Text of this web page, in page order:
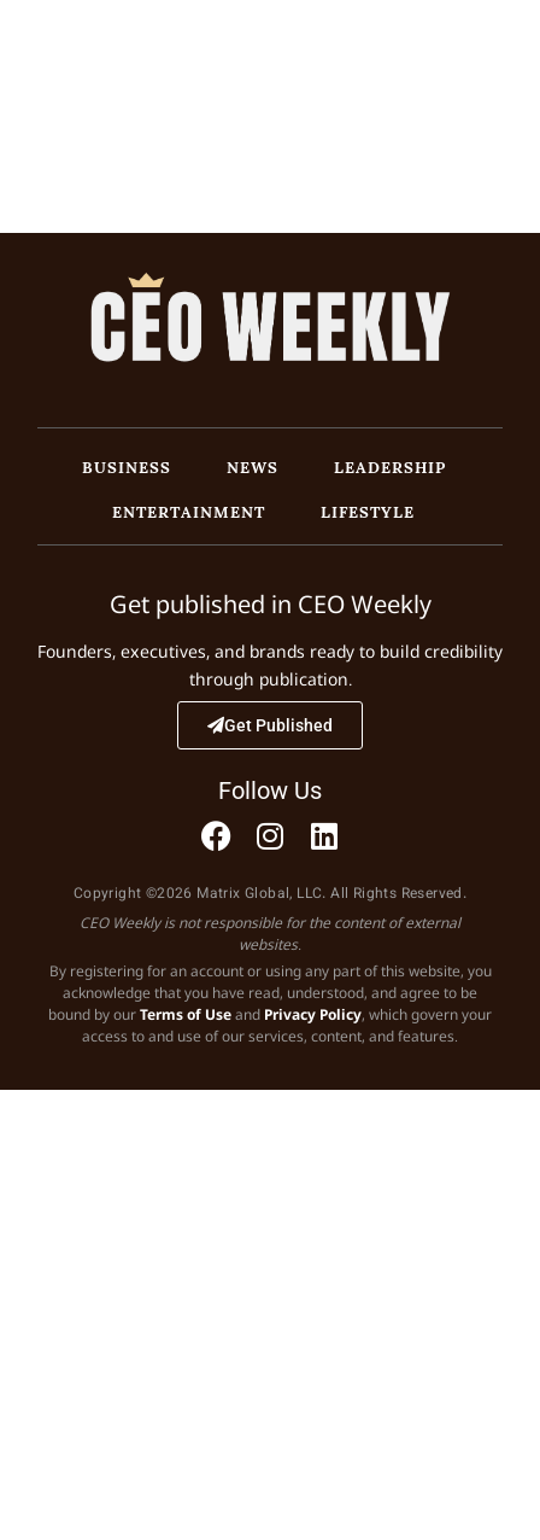
BUSINESS NEWS
LEADERSHIP
ENTERTAINMENT
LIFESTYLE
Get published in CEO Weekly
Founders, executives, and brands ready to build credibility
through publication.
Get Published
Follow Us
Copyright ©2026 Matrix Global, LLC. All Rights Reserved.
CEO Weekly is not responsible for the content of external
websites.
By registering for an account or using any part of this website, you
acknowledge that you have read, understood, and agree to be
bound by ourTerms of Useand Privacy Policy, which govern your
access to and use of our services, content, and features.